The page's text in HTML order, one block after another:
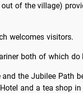
of the village)
welcomes visitors.
both of which
the Jubilee Path
and a tea shop